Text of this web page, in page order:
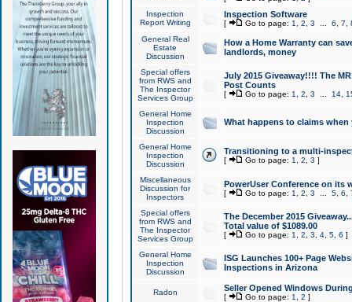
Inspection
Report Writing
Inspection Software
[ Go to page: 1 2 3 6 7
General Real
Estate
Discussion
How a Home Warranty can
landlords, money
Special offers
from RWS and
The Inspector
Services Group
July 2015 Giveaway!!!! The
Post Counts
[ Go to page: 1 2 3 14,
General Home
Inspection
Discussion
What happens to claims
General Home
Inspection
Discussion
Transitioning to a multi-
[ Go to page: 1 2 3 ]
Miscellaneous
Discussion for
Inspectors
PowerUser Conference on its
[ Go to page: 1 2 3 5, 6
Special offers
from RWS and
The Inspector
Services Group
The December 2015
Total value of $1089.00
[ Go to page: 1 2 3 4, 5, 6 ]
General Home
Inspection
Discussion
ISG Launches 100+ Page
Inspections in Arizona
Radon Seller Opened Windows
[ Go to page: 1 2 ]